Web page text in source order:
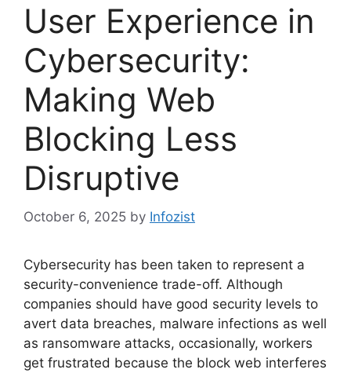
User Experience in
Cybersecurity:
Making Web
Blocking Less
Disruptive
October 6, 2025 by Infozist
Cybersecurity has been taken to represent a
security-convenience trade-off. Although
companies should have good security levels to
avert data breaches, malware infections as well
as ransomware attacks, occasionally, workers
get frustrated because the block web interferes